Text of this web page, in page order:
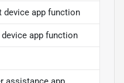
device app function
app function